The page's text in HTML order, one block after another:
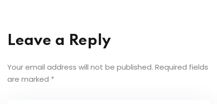
Leave a Reply
Your email address will not be published. Required fields
are marked *